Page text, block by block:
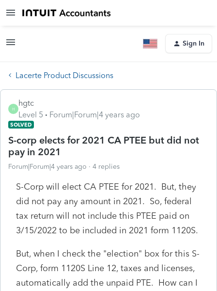
Sign In
Lacerte Product Discussions
H
hgtc
Level 5
Forum|Forum|4 years ago
SOLVED
S-corp elects for 2021 CA PTEE but did not
pay in 2021
Forum|Forum|4 years ago 4 replies
S-Corp will elect CA PTEE for 2021. But, they
did not pay any amount in 2021. So, federal
tax return will not include this PTEE paid on
3/15/2022 to be included in 2021 form 1120S.
But, when I check the "election" box for this S-
Corp, form 1120S Line 12, taxes and licenses,
automatically add the unpaid PTE. How can I